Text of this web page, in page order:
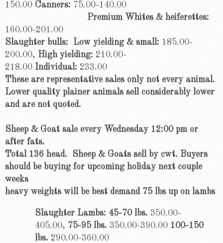
150.00 Canners: 75.00-140.00
Premium Whites & heiferettes:
160.00-201.00
Slaughter bulls: Low yielding & small: 185.00-
200.00, High yielding: 210.00-
218.00 Individual: 233.00
These are representative sales only not every animal.
Lower quality plainer animals sell considerably lower
and are not quoted.
Sheep & Goat sale every Wednesday 12:00 pm or
after fats.
Total 136 head.
Sheep & Goats sell by cwt. Buyers
should be buying for upcoming holiday next couple
weeks
heavy weights will be best demand 75 lbs up on lambs
Slaughter Lambs: 45-70 lbs. 350.00-
405.00, 75-95 lbs. 350.00-390.00 100-150
lbs. 290.00-360.00